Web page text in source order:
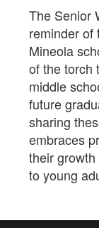
The Senior
reminder of
Mineola
of the torch
middle
future
sharing
embraces
their
to young